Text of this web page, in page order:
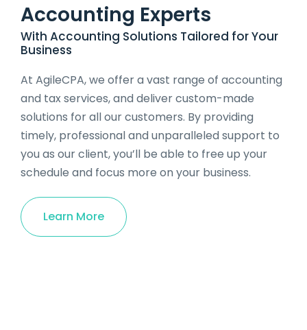
Accounting Experts
With Accounting Solutions Tailored for Your
Business
At AgileCPA, we offer a vast range of accounting
and tax services, and deliver custom-made
solutions for all our customers. By providing
timely, professional and unparalleled support to
you as our client, you’ll be able to free up your
schedule and focus more on your business.
Learn More